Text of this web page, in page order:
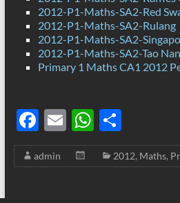
2012-P1-Maths-SA2-Red
2012-P1-Maths-SA2-Rulang
2012-P1-Maths-SA2-
2012-P1-Maths-SA2-Tao Nan
Primary 1 Maths CA1 2012
F
ac
e
E
m
ail
W
h
at
S
h
ar
admin 2012, Maths,